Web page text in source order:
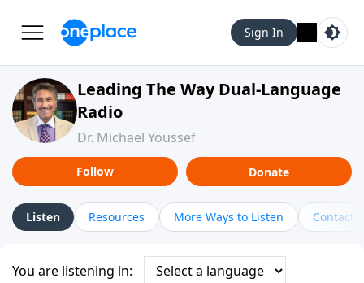
Sign In
Leading The Way Dual-Language
Radio
Dr. Michael Youssef
Follow Donate
Listen Resources More Ways to Listen Contact
You are listening in: